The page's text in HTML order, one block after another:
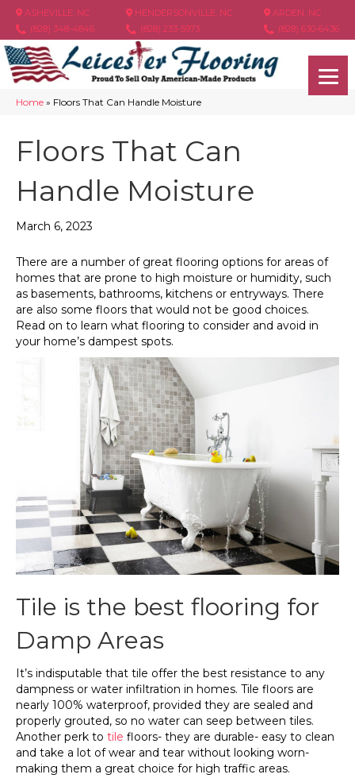
ASHEVILLE, NC
(828) 348-4846
HENDERSONVILLE, NC
(828) 233-5973
ARDEN, NC
(828) 630-6436
Home » Floors That Can Handle Moisture
Floors That Can
Handle Moisture
March 6, 2023
There are a number of great flooring options for areas of
homes that are prone to high moisture or humidity, such
as basements, bathrooms, kitchens or entryways. There
are also some floors that would not be good choices.
Read on to learn what flooring to consider and avoid in
your home’s dampest spots.
Tile is the best flooring for
Damp Areas
It’s indisputable that tile offer the best resistance to any
dampness or water infiltration in homes. Tile floors are
nearly 100% waterproof, provided they are sealed and
properly grouted, so no water can seep between tiles.
Another perk to tile floors- they are durable- easy to clean
and take a lot of wear and tear without looking worn-
making them a great choice for high traffic areas.